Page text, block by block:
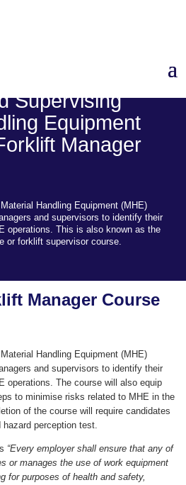
Supervising
Equipment
Manager
Handling Equipment (MHE)
and supervisors to identify their
operations. This is also known as the
or forklift supervisor course.
Manager Course
Handling Equipment (MHE)
and supervisors to identify their
operations. The course will also equip
to minimise risks related to MHE in the
of the course will require candidates
perception test.
“Every employer shall ensure that any of
or manages the use of work equipment
for purposes of health and safety,